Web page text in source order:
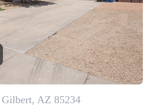
BLOG
REVIEWS
CAREERS
ABOUT PLACE